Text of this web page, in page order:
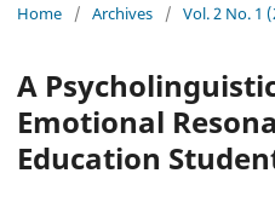
Home / Archives / Vol. 2 No. 1
A
Emotional
Education